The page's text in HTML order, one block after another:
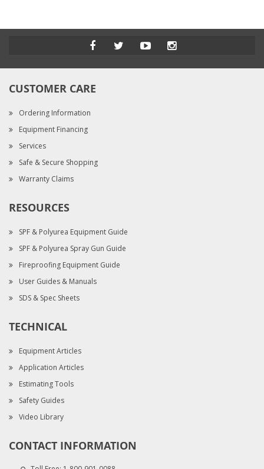
CUSTOMER CARE
Ordering Information
Equipment Financing
Services
Safe & Secure Shopping
Warranty Claims
RESOURCES
SPF & Polyurea Equipment Guide
SPF & Polyurea Spray Gun Guide
Fireproofing Equipment Guide
User Guides & Manuals
SDS & Spec Sheets
TECHNICAL
Equipment Articles
Application Articles
Estimating Tools
Safety Guides
Video Library
CONTACT INFORMATION